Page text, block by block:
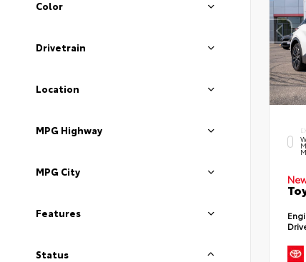
Color
Drivetrain
Location
MPG Highway
MPG City
Features
Status